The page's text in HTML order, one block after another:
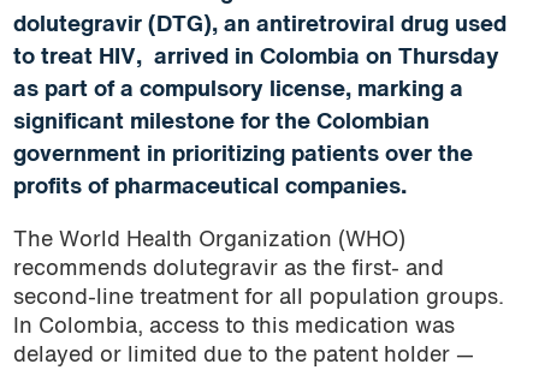
dolutegravir (DTG), an antiretroviral drug used
to treat HIV, arrived in Colombia on Thursday
as part of a compulsory license, marking a
significant milestone for the Colombian
government in prioritizing patients over the
profits of pharmaceutical companies.
The World Health Organization (WHO)
recommends dolutegravir as the first- and
second-line treatment for all population groups.
In Colombia, access to this medication was
delayed or limited due to the patent holder —